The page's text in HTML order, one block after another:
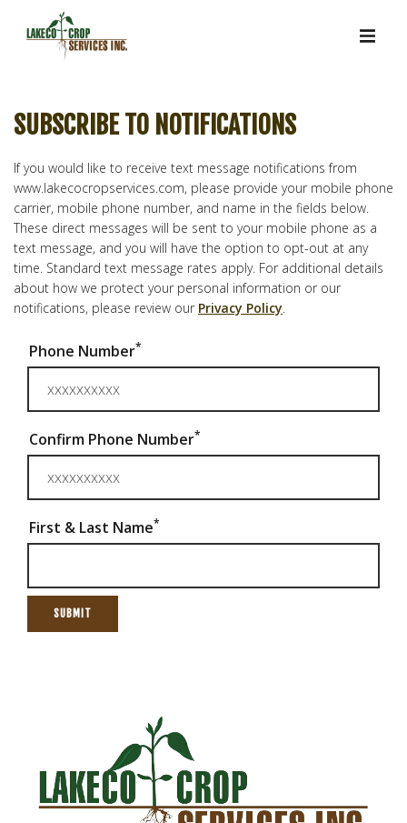
SUBSCRIBE TO NOTIFICATIONS
If you would like to receive text message notifications from
www.lakecocropservices.com, please provide your mobile phone
carrier, mobile phone number, and name in the fields below.
These direct messages will be sent to your mobile phone as a
text message, and you will have the option to opt-out at any
time. Standard text message rates apply. For additional details
about how we protect your personal information or our
notifications, please review our Privacy Policy
Phone Number*
Confirm Phone Number*
First & Last Name*
SUBMIT